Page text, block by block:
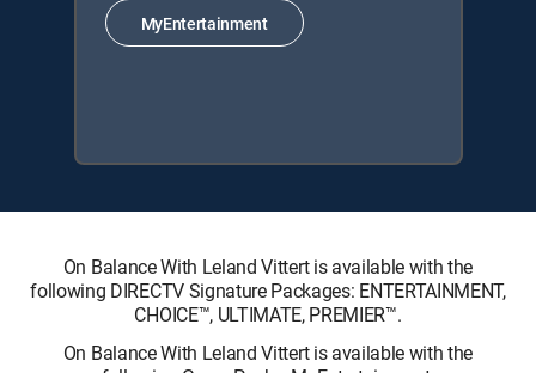
MyEntertainment
On Balance With Leland Vittert is available with the
following DIRECTV Signature Packages: ENTERTAINMENT,
CHOICE™, ULTIMATE, PREMIER™.
On Balance With Leland Vittert is available with the